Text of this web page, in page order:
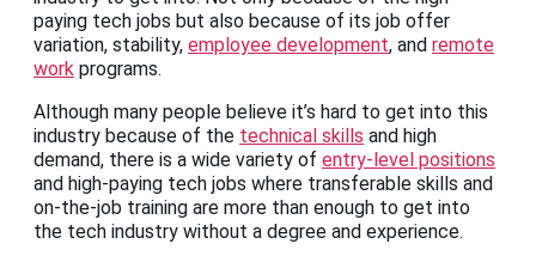
paying tech jobs but also because of its job offer
variation, stability, employee development, and remote
work programs.
Although many people believe it’s hard to get into this
industry because of the technical skills and high
demand, there is a wide variety of entry-level positions
and high-paying tech jobs where transferable skills and
on-the-job training are more than enough to get into
the tech industry without a degree and experience.